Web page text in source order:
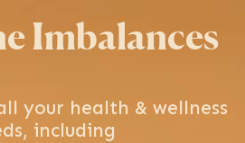
Imbalances
your health & wellness
including